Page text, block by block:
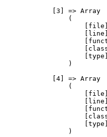
            [3] => Array
                (
                )
            [4] => Array
                (
                )